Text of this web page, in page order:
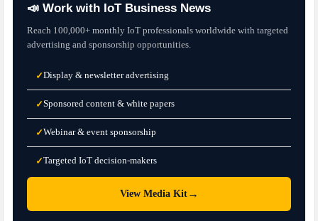
📣 Work with IoT Business News
Reach 100,000+ monthly IoT professionals worldwide with targeted
advertising and sponsorship opportunities.
✓Display & newsletter advertising
✓Sponsored content & white papers
✓Webinar & event sponsorship
✓Targeted IoT decision-makers
View Media Kit→